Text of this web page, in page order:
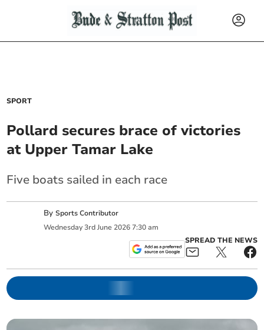
SPORT
Pollard secures brace of victories
at Upper Tamar Lake
Five boats sailed in each race
BySports Contributor
Wednesday 3rd June 2026 7:30 am
SPREAD THE NEWS